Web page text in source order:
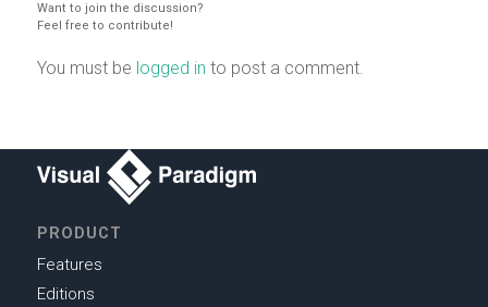
Want to join the discussion?
Feel free to contribute!
You must be logged in to post a comment.
PRODUCT
Features
Editions